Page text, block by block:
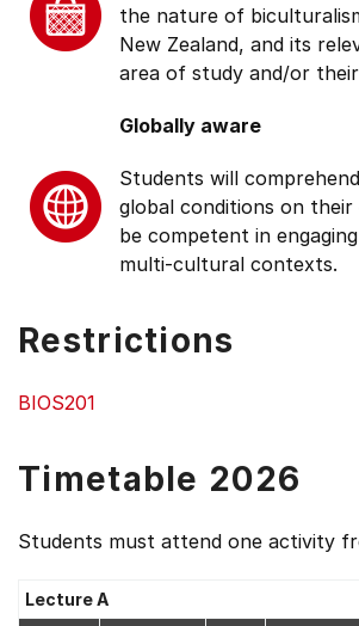
the nature of
New Zealand, and its
area of study and/or their
Globally aware
Students will
global conditions on their
be competent in
multi-cultural contexts.
Restrictions
BIOS201
Timetable 2026
Students must attend one activity
Lecture A